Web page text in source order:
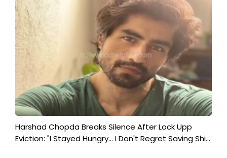
Harshad Chopda Breaks Silence After Lock Upp
Eviction: "I Stayed Hungry... I Don't Regret Saving Shi...